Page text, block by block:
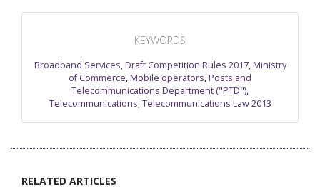
KEYWORDS
Broadband Services,Draft Competition Rules 2017,Ministry
of Commerce,Mobile operators,Posts and
Telecommunications Department ("PTD"),
Telecommunications,Telecommunications Law 2013
RELATED ARTICLES